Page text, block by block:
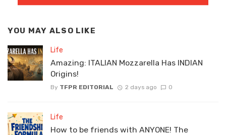
YOU MAY ALSO LIKE
Life
Amazing: ITALIAN Mozzarella Has INDIAN
Origins!
By TFPR EDITORIAL 2 days ago 0
Life
How to be friends with ANYONE! The